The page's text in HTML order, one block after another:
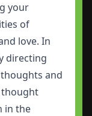
your
of
love. In
directing
and
in the